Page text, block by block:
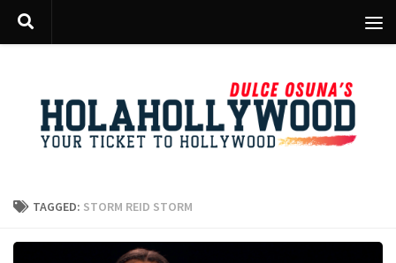
Skip to content
TAGGED: STORM REID STORM